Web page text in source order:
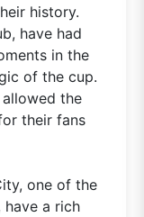
history.
have had
in the
of the cup.
the
their fans
one of the
a rich